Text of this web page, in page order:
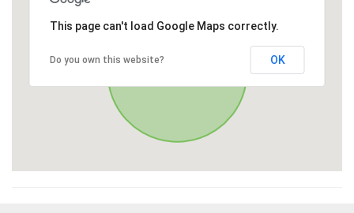
This page can't load Google Maps correctly.
Do you own this website? OK